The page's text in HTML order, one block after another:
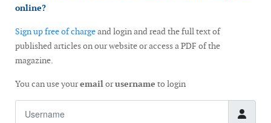
online?
Sign up free of chargeand login and read the full text of
published articles on our website or access a PDF of the
magazine.
You can use youremailorusername to login